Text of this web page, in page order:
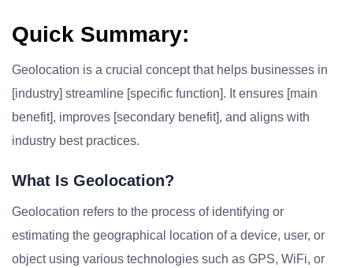
Quick Summary:
Geolocation is a crucial concept that helps businesses in
[industry] streamline [specific function]. It ensures [main
benefit], improves [secondary benefit], and aligns with
industry best practices.
What Is Geolocation?
Geolocation refers to the process of identifying or
estimating the geographical location of a device, user, or
object using various technologies such as GPS, WiFi, or